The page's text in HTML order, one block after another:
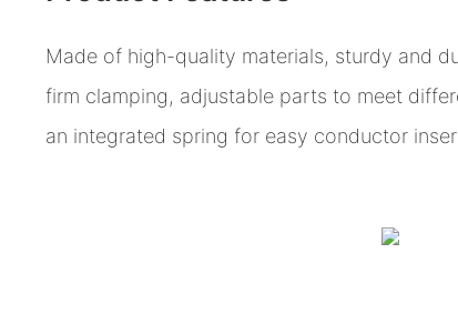
Made of high-quality materials, sturdy and
firm clamping, adjustable parts to meet
an integrated spring for easy conductor